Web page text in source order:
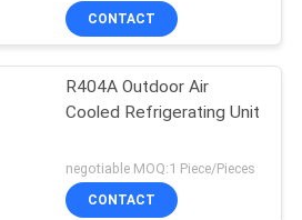
CONTACT
R404A Outdoor Air
Cooled Refrigerating Unit
negotiable MOQ:1 Piece/Pieces
CONTACT